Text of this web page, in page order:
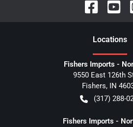
Locations
Fishers Imports -
9550 East 126th
Fishers, IN
(317) 288-
Fishers Imports -